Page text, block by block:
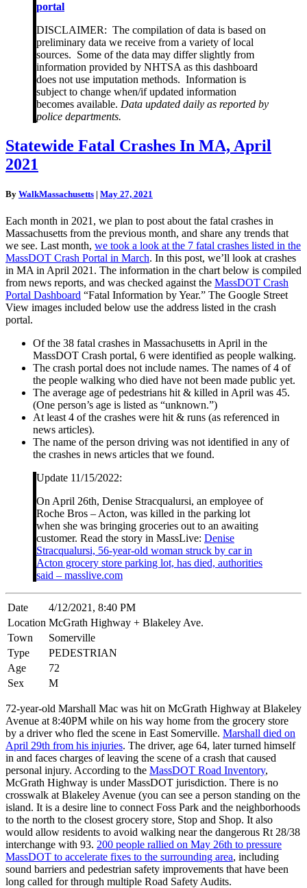
portal
DISCLAIMER: The compilation of data is based on
preliminary data we receive from a variety of local
sources. Some of the data may differ slightly from
information provided by NHTSA as this dashboard
does not use imputation methods. Information is
subject to change when/if updated information
becomes available. Data updated daily as reported by
police departments.
Statewide
Fatal
Crashes
MA,
2021
Statewide Fatal Crashes In MA, April
2021
By WalkMassachusetts | May 27, 2021
Each month in 2021, we plan to post about the fatal crashes in
Massachusetts from the previous month, and share any trends that
we see. Last month, we took a look at the 7 fatal crashes listed in the
MassDOT Crash Portal in March. In this post, we’ll look at crashes
in MA in April 2021. The information in the chart below is compiled
from news reports, and was checked against the MassDOT Crash
Portal Dashboard “Fatal Information by Year.” The Google Street
View images included below use the address listed in the crash
portal.
Of the 38 fatal crashes in Massachusetts in April in the
MassDOT Crash portal, 6 were identified as people walking.
The crash portal does not include names. The names of 4 of
the people walking who died have not been made public yet.
The average age of pedestrians hit & killed in April was 45.
(One person’s age is listed as “unknown.”)
At least 4 of the crashes were hit & runs (as referenced in
news articles).
The name of the person driving was not identified in any of
the crashes in news articles that we found.
Update 11/15/2022:
On April 26th, Denise Stracqualursi, an employee of
Roche Bros – Acton, was killed in the parking lot
when she was bringing groceries out to an awaiting
customer. Read the story in MassLive: Denise
Stracqualursi, 56-year-old woman struck by car in
Acton grocery store parking lot, has died, authorities
said – masslive.com
Date
4/12/2021, 8:40 PM
Location McGrath Highway + Blakeley Ave.
Town
Somerville
Type
PEDESTRIAN
Age
72
Sex
M
72-year-old Marshall Mac was hit on McGrath Highway at Blakeley
Avenue at 8:40PM while on his way home from the grocery store
by a driver who fled the scene in East Somerville. Marshall died on
April 29th from his injuries. The driver, age 64, later turned himself
in and faces charges of leaving the scene of a crash that caused
personal injury. According to the MassDOT Road Inventory,
McGrath Highway is under MassDOT jurisdiction. There is no
crosswalk at Blakeley Avenue (you can see a person standing on the
island. It is a desire line to connect Foss Park and the neighborhoods
to the north to the closest grocery store, Stop and Shop. It also
would allow residents to avoid walking near the dangerous Rt 28/38
interchange with 93. 200 people rallied on May 26th to pressure
MassDOT to accelerate fixes to the surrounding area, including
sound barriers and pedestrian safety improvements that have been
long called for through multiple Road Safety Audits.